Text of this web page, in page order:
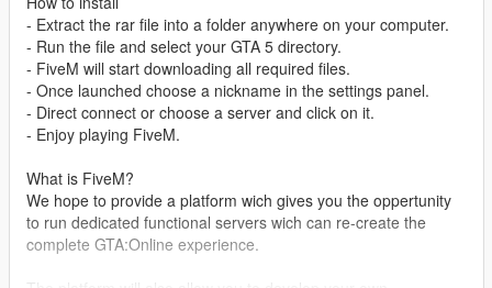
- Extract the rar file into a folder anywhere on your computer.
- Run the file and select your GTA 5 directory.
- FiveM will start downloading all required files.
- Once launched choose a nickname in the settings panel.
- Direct connect or choose a server and click on it.
- Enjoy playing FiveM.
What is FiveM?
We hope to provide a platform wich gives you the oppertunity
to run dedicated functional servers wich can re-create the
complete GTA:Online experience.